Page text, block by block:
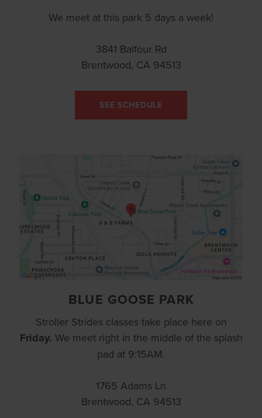
We meet at this park 5 days a week!
3841 Balfour Rd
Brentwood, CA 94513
SEE SCHEDULE
BLUE GOOSE PARK
Stroller Strides classes take place here on
Friday. We meet right in the middle of the splash
pad at 9:15AM.
1765 Adams Ln
Brentwood, CA 94513